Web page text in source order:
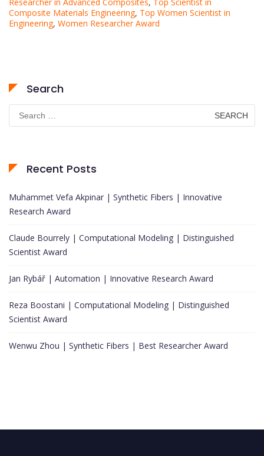
Composite Materials Engineering, Top Women Scientist in
Engineering, Women Researcher Award
Search
Search
for:
Recent Posts
Muhammet Vefa Akpinar | Synthetic Fibers | Innovative
Research Award
Claude Bourrely | Computational Modeling | Distinguished
Scientist Award
Jan Rybář | Automation | Innovative Research Award
Reza Boostani | Computational Modeling | Distinguished
Scientist Award
Wenwu Zhou | Synthetic Fibers | Best Researcher Award